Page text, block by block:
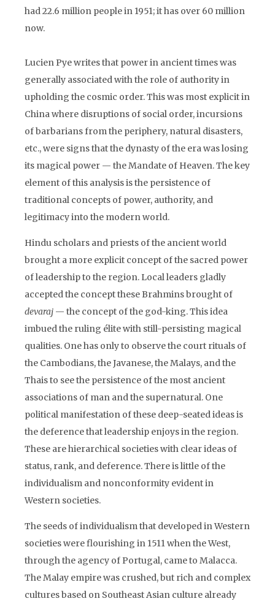
had 22.6 million people in 1951; it has over 60 million
now.
Lucien Pye writes that power in ancient times was
generally associated with the role of authority in
upholding the cosmic order. This was most explicit in
China where disruptions of social order, incursions
of barbarians from the periphery, natural disasters,
etc., were signs that the dynasty of the era was losing
its magical power — the Mandate of Heaven. The key
element of this analysis is the persistence of
traditional concepts of power, authority, and
legitimacy into the modern world.
Hindu scholars and priests of the ancient world
brought a more explicit concept of the sacred power
of leadership to the region. Local leaders gladly
accepted the concept these Brahmins brought of
devaraj — the concept of the god-king. This idea
imbued the ruling élite with still-persisting magical
qualities. One has only to observe the court rituals of
the Cambodians, the Javanese, the Malays, and the
Thais to see the persistence of the most ancient
associations of man and the supernatural. One
political manifestation of these deep-seated ideas is
the deference that leadership enjoys in the region.
These are hierarchical societies with clear ideas of
status, rank, and deference. There is little of the
individualism and nonconformity evident in
Western societies.
The seeds of individualism that developed in Western
societies were flourishing in 1511 when the West,
through the agency of Portugal, came to Malacca.
The Malay empire was crushed, but rich and complex
cultures based on Southeast Asian culture already